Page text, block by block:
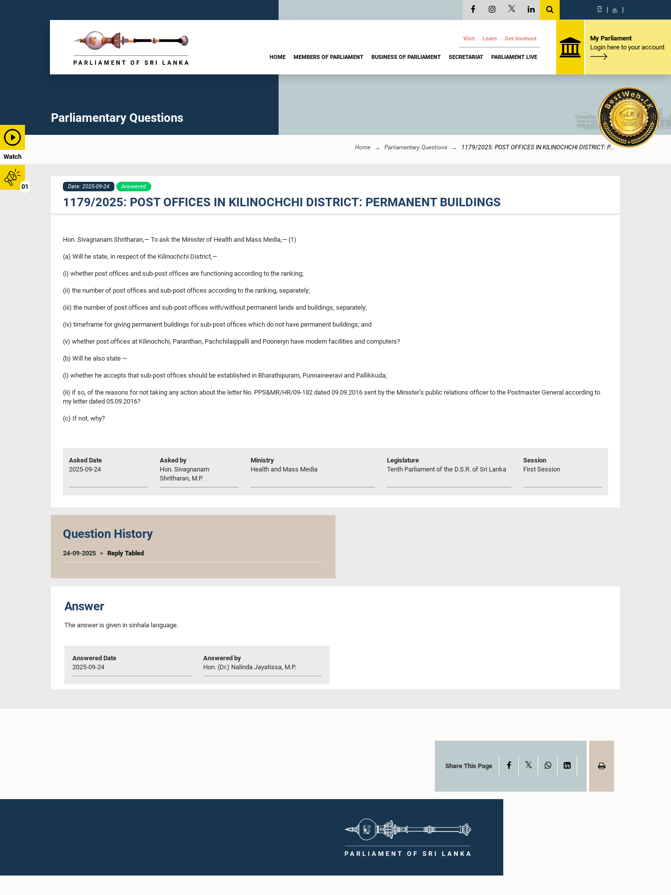
Watch
01
සි | த |
Visit Learn Get Involved
HOME MEMBERS OF PARLIAMENT BUSINESS OF PARLIAMENT SECRETARIAT PARLIAMENT LIVE
My Parliament
Login here to your account
Parliamentary Questions
Home Parliamentary Questions 1179/2025: POST OFFICES IN KILINOCHCHI DISTRICT: P...
Date: 2025-09-24 Answered
1179/2025: POST OFFICES IN KILINOCHCHI DISTRICT: PERMANENT BUILDINGS
Hon. Sivagnanam Shritharan,— To ask the Minister of Health and Mass Media,— (1)
(a) Will he state, in respect of the Kilinochchi District,—
(i) whether post offices and sub-post offices are functioning according to the ranking;
(ii) the number of post offices and sub-post offices according to the ranking, separately;
(iii) the number of post offices and sub-post offices with/without permanent lands and buildings, separately;
(iv) timeframe for giving permanent buildings for sub-post offices which do not have permanent buildings; and
(v) whether post offices at Kilinochchi, Paranthan, Pachchilaippalli and Pooneryn have modern facilities and computers?
(b) Will he also state —
(i) whether he accepts that sub-post offices should be established in Bharathipuram, Punnaineeravi and Pallikkuda;
(ii) if so, of the reasons for not taking any action about the letter No. PPS&MR/HR/09-182 dated 09.09.2016 sent by the Minister’s public relations officer to the Postmaster General according to
my letter dated 05.09.2016?
(c) If not, why?
Asked Date
2025-09-24
Asked by
Hon. Sivagnanam
Shritharan, M.P.
Ministry
Health and Mass Media
Legislature
Tenth Parliament of the D.S.R. of Sri Lanka
Session
First Session
Question History
24-09-2025 Reply Tabled
Answer
The answer is given in sinhala language.
Answered Date
2025-09-24
Answered by
Hon. (Dr.) Nalinda Jayatissa, M.P.
Share This Page Facebook WhatsAppLinkedIn